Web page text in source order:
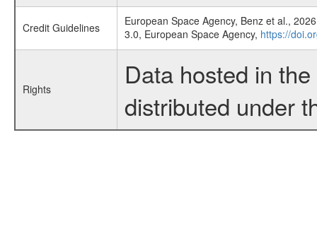
Credit Guidelines
European Space Agency, Benz et al.,
3.0, European Space Agency, https://
Rights
Data hosted in
distributed under